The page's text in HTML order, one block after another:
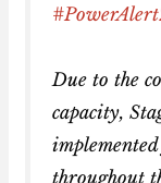
Due to the
capacity,
throughout